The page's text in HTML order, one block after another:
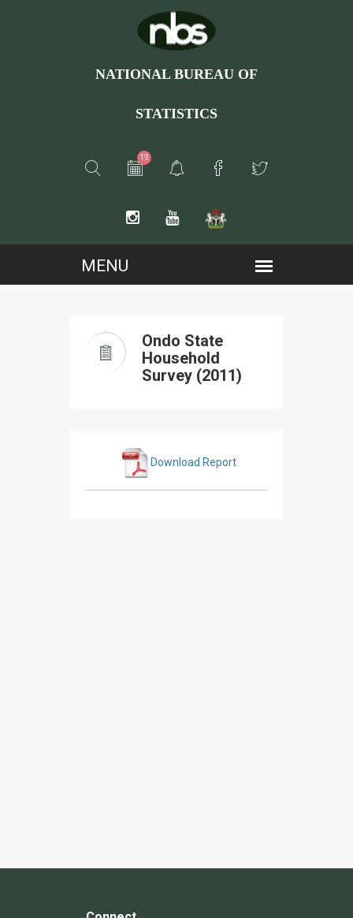
NATIONAL BUREAU OF
STATISTICS
19
Ondo State
Household
Survey (2011)
Download Report